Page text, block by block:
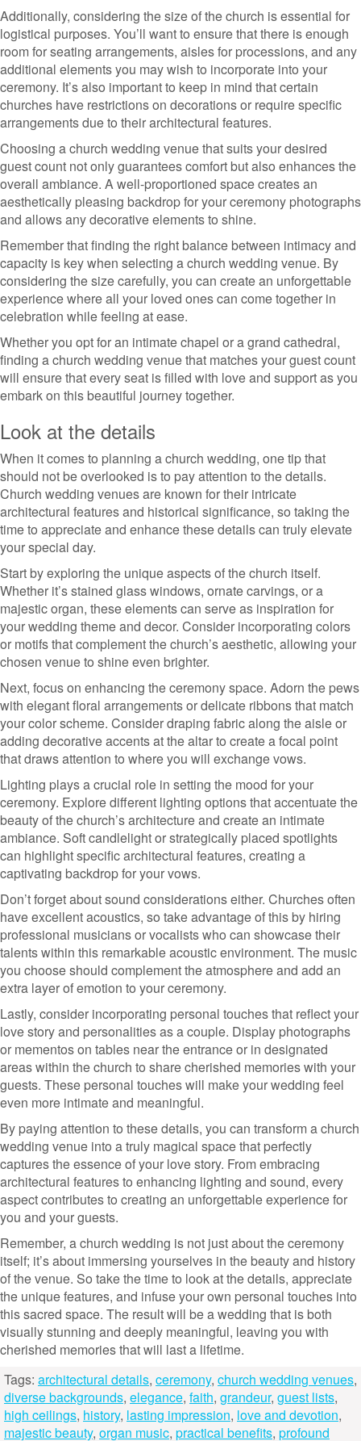
Additionally, considering the size of the church is essential for
logistical purposes. You’ll want to ensure that there is enough
room for seating arrangements, aisles for processions, and any
additional elements you may wish to incorporate into your
ceremony. It’s also important to keep in mind that certain
churches have restrictions on decorations or require specific
arrangements due to their architectural features.
Choosing a church wedding venue that suits your desired
guest count not only guarantees comfort but also enhances the
overall ambiance. A well-proportioned space creates an
aesthetically pleasing backdrop for your ceremony photographs
and allows any decorative elements to shine.
Remember that finding the right balance between intimacy and
capacity is key when selecting a church wedding venue. By
considering the size carefully, you can create an unforgettable
experience where all your loved ones can come together in
celebration while feeling at ease.
Whether you opt for an intimate chapel or a grand cathedral,
finding a church wedding venue that matches your guest count
will ensure that every seat is filled with love and support as you
embark on this beautiful journey together.
Look at the details
When it comes to planning a church wedding, one tip that
should not be overlooked is to pay attention to the details.
Church wedding venues are known for their intricate
architectural features and historical significance, so taking the
time to appreciate and enhance these details can truly elevate
your special day.
Start by exploring the unique aspects of the church itself.
Whether it’s stained glass windows, ornate carvings, or a
majestic organ, these elements can serve as inspiration for
your wedding theme and decor. Consider incorporating colors
or motifs that complement the church’s aesthetic, allowing your
chosen venue to shine even brighter.
Next, focus on enhancing the ceremony space. Adorn the pews
with elegant floral arrangements or delicate ribbons that match
your color scheme. Consider draping fabric along the aisle or
adding decorative accents at the altar to create a focal point
that draws attention to where you will exchange vows.
Lighting plays a crucial role in setting the mood for your
ceremony. Explore different lighting options that accentuate the
beauty of the church’s architecture and create an intimate
ambiance. Soft candlelight or strategically placed spotlights
can highlight specific architectural features, creating a
captivating backdrop for your vows.
Don’t forget about sound considerations either. Churches often
have excellent acoustics, so take advantage of this by hiring
professional musicians or vocalists who can showcase their
talents within this remarkable acoustic environment. The music
you choose should complement the atmosphere and add an
extra layer of emotion to your ceremony.
Lastly, consider incorporating personal touches that reflect your
love story and personalities as a couple. Display photographs
or mementos on tables near the entrance or in designated
areas within the church to share cherished memories with your
guests. These personal touches will make your wedding feel
even more intimate and meaningful.
By paying attention to these details, you can transform a church
wedding venue into a truly magical space that perfectly
captures the essence of your love story. From embracing
architectural features to enhancing lighting and sound, every
aspect contributes to creating an unforgettable experience for
you and your guests.
Remember, a church wedding is not just about the ceremony
itself; it’s about immersing yourselves in the beauty and history
of the venue. So take the time to look at the details, appreciate
the unique features, and infuse your own personal touches into
this sacred space. The result will be a wedding that is both
visually stunning and deeply meaningful, leaving you with
cherished memories that will last a lifetime.
Tags: architectural details, ceremony, church wedding venues,
diverse backgrounds, elegance, faith, grandeur, guest lists,
high ceilings, history, lasting impression, love and devotion,
majestic beauty, organ music, practical benefits, profound